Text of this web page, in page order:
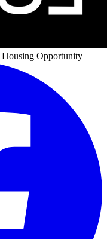
Housing Opportunity